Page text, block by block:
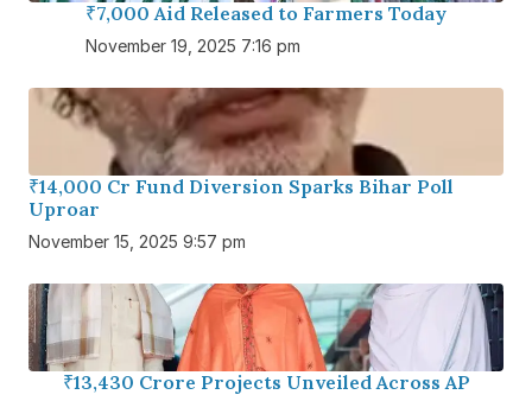
₹7,000 Aid Released to Farmers Today
November 19, 2025 7:16 pm
₹14,000 Cr Fund Diversion Sparks Bihar Poll
Uproar
November 15, 2025 9:57 pm
₹13,430 Crore Projects Unveiled Across AP